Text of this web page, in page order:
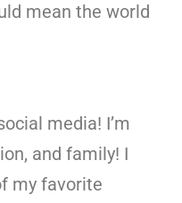
mean the world
media! I’m
and family! I
my favorite